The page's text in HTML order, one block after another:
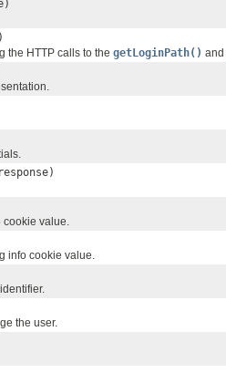
the HTTP calls to the getLoginPath() and
cookie value.
info cookie value.
the user.